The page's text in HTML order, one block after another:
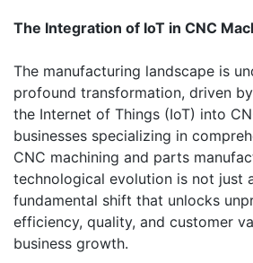
The Integration of IoT in CNC
The manufacturing landscape is
profound transformation, driven
the Internet of Things (IoT) into
businesses specializing in
CNC machining and parts
technological evolution is not just
fundamental shift that unlocks
efficiency, quality, and customer
business growth.